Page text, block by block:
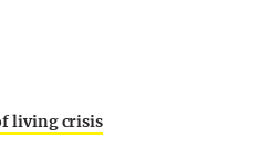
living crisis